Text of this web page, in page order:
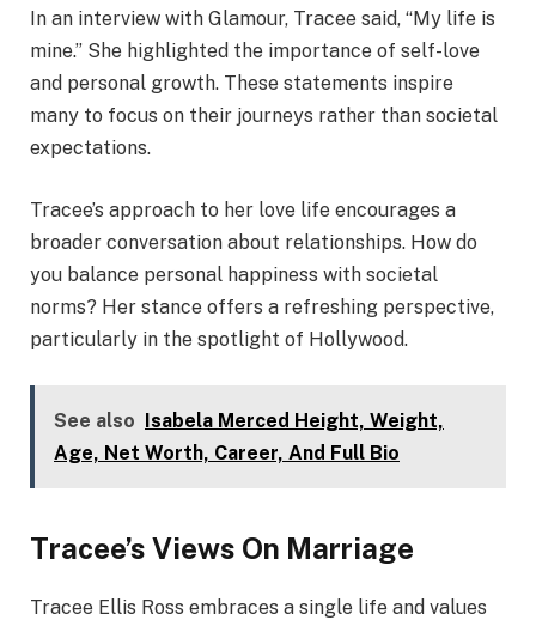
In an interview with Glamour, Tracee said, “My life is
mine.” She highlighted the importance of self-love
and personal growth. These statements inspire
many to focus on their journeys rather than societal
expectations.
Tracee’s approach to her love life encourages a
broader conversation about relationships. How do
you balance personal happiness with societal
norms? Her stance offers a refreshing perspective,
particularly in the spotlight of Hollywood.
See also Isabela Merced Height, Weight,
Age, Net Worth, Career, And Full Bio
Tracee’s Views On Marriage
Tracee Ellis Ross embraces a single life and values